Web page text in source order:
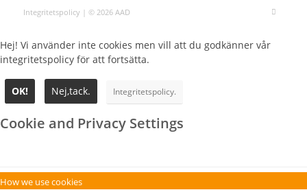
Integritetspolicy | © 2026 AAD
Hej! Vi använder inte cookies men vill att du godkänner vår
integritetspolicy för att fortsätta.
OK! Nej,tack. Integritetspolicy.
Cookie and Privacy Settings
How we use cookies